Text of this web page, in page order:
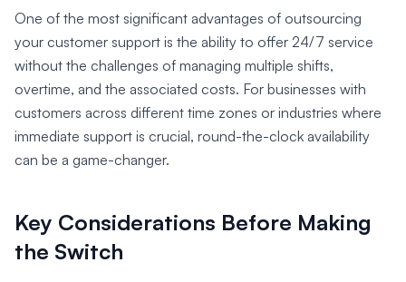
One of the most significant advantages of outsourcing
your customer support is the ability to offer 24/7 service
without the challenges of managing multiple shifts,
overtime, and the associated costs. For businesses with
customers across different time zones or industries where
immediate support is crucial, round-the-clock availability
can be a game-changer.
Key Considerations Before Making
the Switch